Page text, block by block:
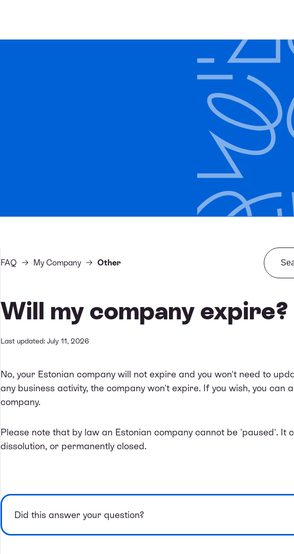
FAQ My Company Other
Search
Will my company expire?
Last updated: July 11, 2026
No, your Estonian company will not expire and you won't need to
any business activity, the company won't expire. If you wish, you can
company.
Please note that by law an Estonian company cannot be 'paused'. It
dissolution, or permanently closed.
Did this answer your question?